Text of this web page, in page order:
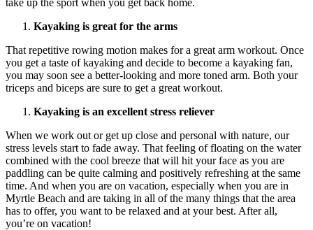
Kayaking is great for the arms
That repetitive rowing motion makes for a great arm workout. Once
you get a taste of kayaking and decide to become a kayaking fan,
you may soon see a better-looking and more toned arm. Both your
triceps and biceps are sure to get a great workout.
Kayaking is an excellent stress reliever
When we work out or get up close and personal with nature, our
stress levels start to fade away. That feeling of floating on the water
combined with the cool breeze that will hit your face as you are
paddling can be quite calming and positively refreshing at the same
time. And when you are on vacation, especially when you are in
Myrtle Beach and are taking in all of the many things that the area
has to offer, you want to be relaxed and at your best. After all,
you’re on vacation!